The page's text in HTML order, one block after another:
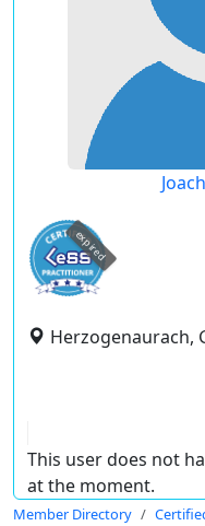
expired
Herzogenaurach,
This user does not
at the moment.
Member Directory